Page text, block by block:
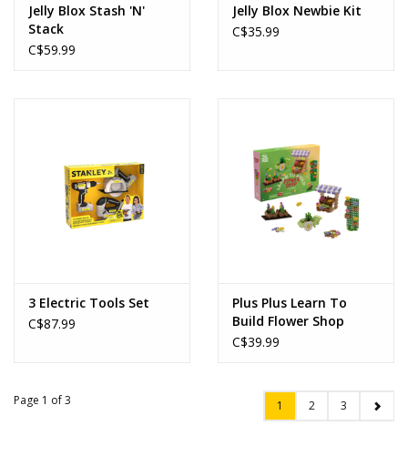
Jelly Blox Stash 'N'
Stack
C$59.99
Jelly Blox Newbie Kit
C$35.99
3 Electric Tools Set
C$87.99
Plus Plus Learn To
Build Flower Shop
C$39.99
Page 1 of 3 1 2 3